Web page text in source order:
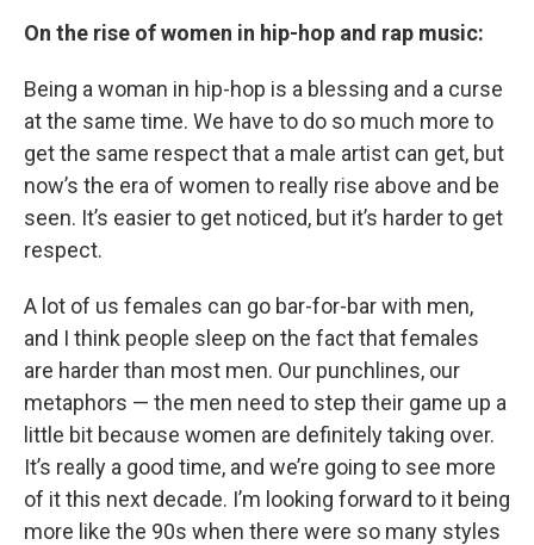
On the rise of women in hip-hop and rap music:
Being a woman in hip-hop is a blessing and a curse
at the same time. We have to do so much more to
get the same respect that a male artist can get, but
now’s the era of women to really rise above and be
seen. It’s easier to get noticed, but it’s harder to get
respect.
A lot of us females can go bar-for-bar with men,
and I think people sleep on the fact that females
are harder than most men. Our punchlines, our
metaphors — the men need to step their game up a
little bit because women are definitely taking over.
It’s really a good time, and we’re going to see more
of it this next decade. I’m looking forward to it being
more like the 90s when there were so many styles